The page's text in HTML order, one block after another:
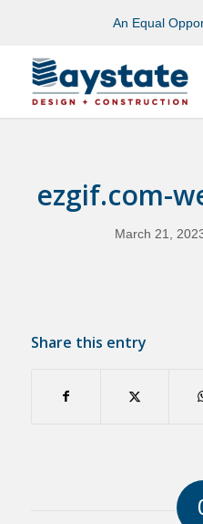
An Equal
ezgif.com-
March 21,
Share this entry